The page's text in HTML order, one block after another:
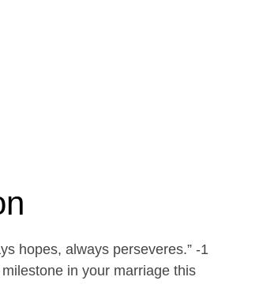
hopes, always perseveres.” -1
in your marriage this